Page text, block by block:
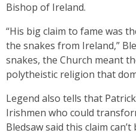
Bishop of Ireland.
“His big claim to fame was
the snakes from Ireland,”
snakes, the Church meant
polytheistic religion that
Legend also tells that
Irishmen who could
Bledsaw said this claim can’t